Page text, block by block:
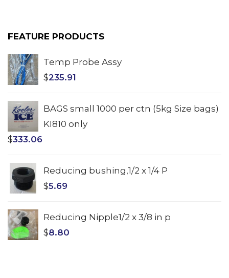
FEATURE PRODUCTS
Temp Probe Assy
$235.91
BAGS small 1000 per ctn (5kg Size bags)
KI810 only
$333.06
Reducing bushing,1/2 x 1/4 P
$5.69
Reducing Nipple1/2 x 3/8 in p
$8.80